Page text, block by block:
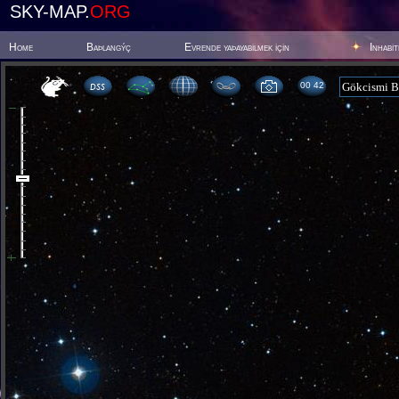
SKY-MAP.ORG
Home Baþlangýç Evrende yaþayabilmek için
00:42